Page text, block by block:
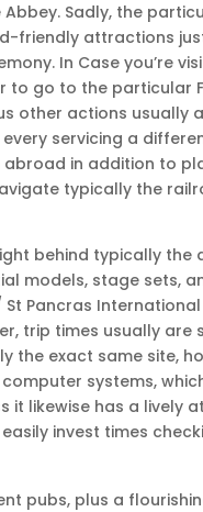
Sadly, the
friendly attractions just
In Case you’re
to go to the particular
other actions usually
servicing a
in addition to
typically the
behind typically the
models, stage sets,
Pancras
trip times usually are
the exact same site,
systems,
it likewise has a lively
invest times
pubs, plus a